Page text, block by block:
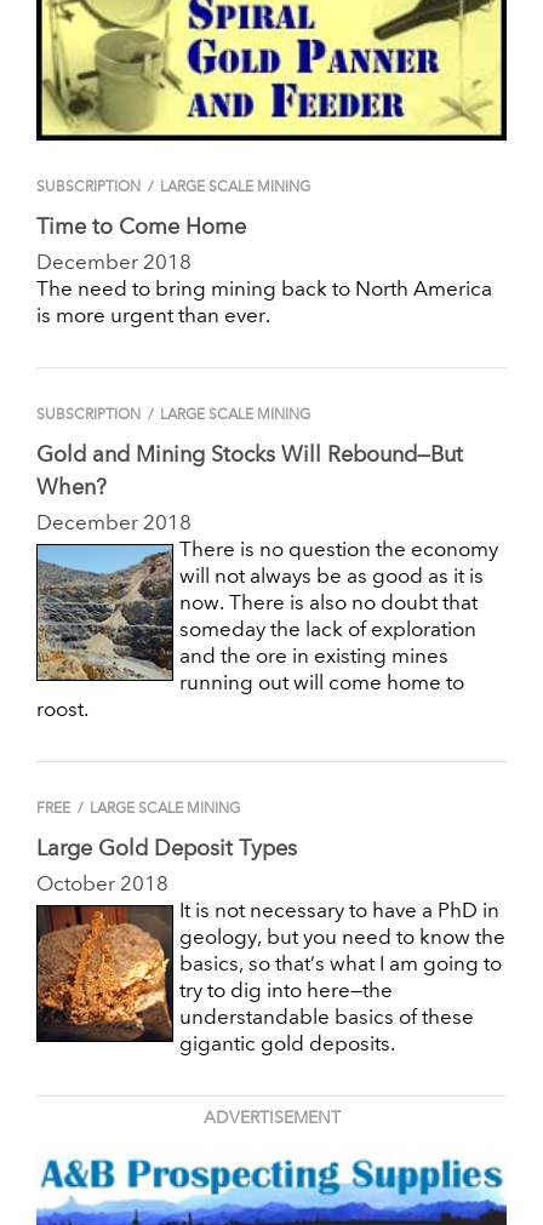
SUBSCRIPTION / LARGE SCALE MINING
Time to Come Home
December 2018
The need to bring mining back to North America
is more urgent than ever.
SUBSCRIPTION / LARGE SCALE MINING
Gold and Mining Stocks Will Rebound—But
When?
December 2018
There is no question the economy
will not always be as good as it is
now. There is also no doubt that
someday the lack of exploration
and the ore in existing mines
running out will come home to
roost.
FREE / LARGE SCALE MINING
Large Gold Deposit Types
October 2018
It is not necessary to have a PhD in
geology, but you need to know the
basics, so that’s what I am going to
try to dig into here—the
understandable basics of these
gigantic gold deposits.
ADVERTISEMENT